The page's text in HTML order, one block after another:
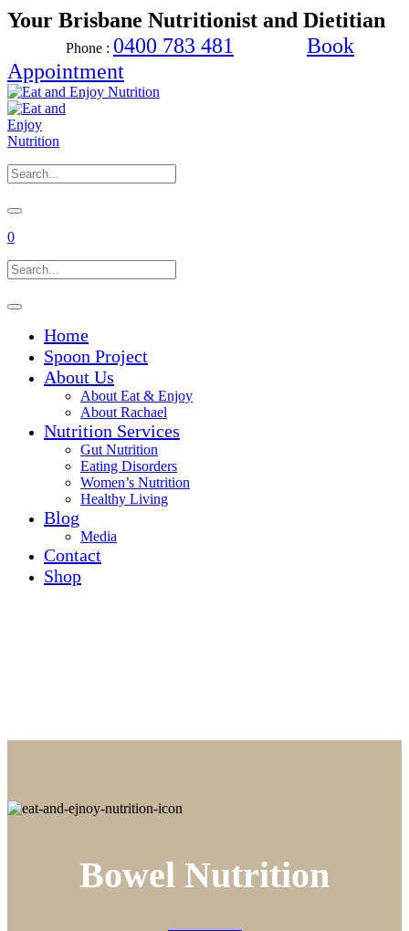
Your Brisbane Nutritionist and Dietitian
Phone : 0400 783 481
Book
Appointment
0
Home
Spoon Project
About Us
About Eat & Enjoy
About Rachael
Nutrition Services
Gut Nutrition
Eating Disorders
Women’s Nutrition
Healthy Living
Blog
Media
Contact
Shop
Bowel Nutrition